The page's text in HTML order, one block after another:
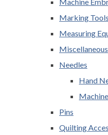
Marking Tools
Measuring
Needles
Hand
Pins
Quilting